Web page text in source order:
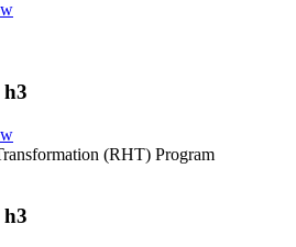
h3
(RHT) Program
h3